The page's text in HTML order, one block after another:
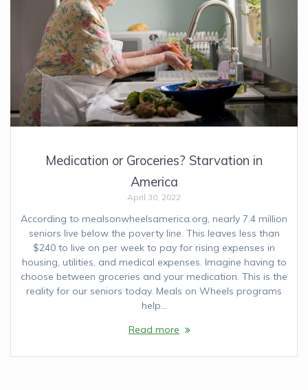
Medication or Groceries? Starvation in
America
April 30, 2022
According to mealsonwheelsamerica.org, nearly 7.4 million
seniors live below the poverty line. This leaves less than
$240 to live on per week to pay for rising expenses in
housing, utilities, and medical expenses. Imagine having to
choose between groceries and your medication. This is the
reality for our seniors today. Meals on Wheels programs
help…
Read more